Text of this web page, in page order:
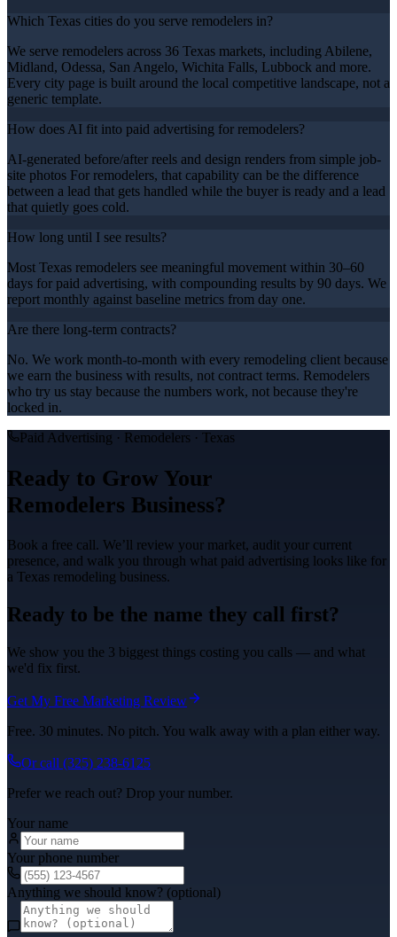
Which Texas cities do you serve remodelers in?
We serve remodelers across 36 Texas markets, including Abilene,
Midland, Odessa, San Angelo, Wichita Falls, Lubbock and more.
Every city page is built around the local competitive landscape, not a
generic template.
How does AI fit into paid advertising for remodelers?
AI-generated before/after reels and design renders from simple job-
site photos For remodelers, that capability can be the difference
between a lead that gets handled while the buyer is ready and a lead
that quietly goes cold.
How long until I see results?
Most Texas remodelers see meaningful movement within 30–60
days for paid advertising, with compounding results by 90 days. We
report monthly against baseline metrics from day one.
Are there long-term contracts?
No. We work month-to-month with every remodeling client because
we earn the business with results, not contract terms. Remodelers
who try us stay because the numbers work, not because they're
locked in.
Paid Advertising · Remodelers · Texas
Ready to Grow Your
Remodelers Business?
Book a free call. We’ll review your market, audit your current
presence, and walk you through what paid advertising looks like for
a Texas remodeling business.
Ready to be the name they call first?
We show you the 3 biggest things costing you calls — and what
we'd fix first.
Get My Free Marketing Review
Free. 30 minutes. No pitch. You walk away with a plan either way.
Or call (325) 238-6125
Prefer we reach out? Drop your number.
Your name
Your phone number
Anything we should know? (optional)